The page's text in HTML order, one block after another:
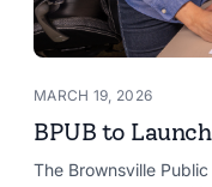
MARCH 19, 2026
BPUB to
The Brownsville